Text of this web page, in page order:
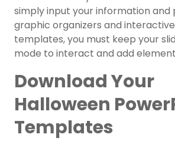
simply input your information and
graphic organizers and
templates, you must keep your
mode to interact and add
Download Your
Halloween
Templates